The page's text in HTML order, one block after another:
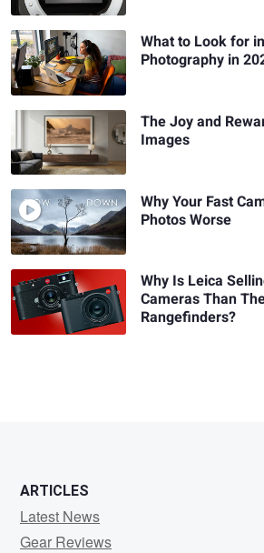
What to Look for
Photography in
The Joy and
Images
Why Your Fast
Photos Worse
Why Is Leica
Cameras Than
Rangefinders?
ARTICLES
Latest News
Gear Reviews